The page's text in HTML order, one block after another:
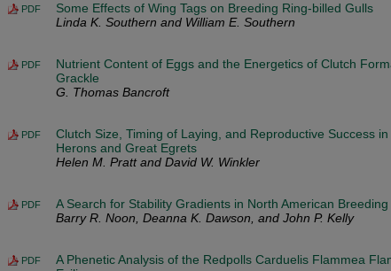
PDF
Some Effects of Wing Tags on Breeding Ring-billed Gulls
Linda K. Southern and William E. Southern
PDF
Nutrient Content of Eggs and the Energetics of Clutch
Grackle
G. Thomas Bancroft
PDF
Clutch Size, Timing of Laying, and Reproductive Success
Herons and Great Egrets
Helen M. Pratt and David W. Winkler
PDF
A Search for Stability Gradients in North American
Barry R. Noon, Deanna K. Dawson, and John P. Kelly
PDF
A Phenetic Analysis of the Redpolls Carduelis Flammea